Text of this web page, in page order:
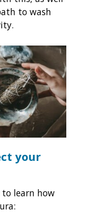
to wash
your
to learn how